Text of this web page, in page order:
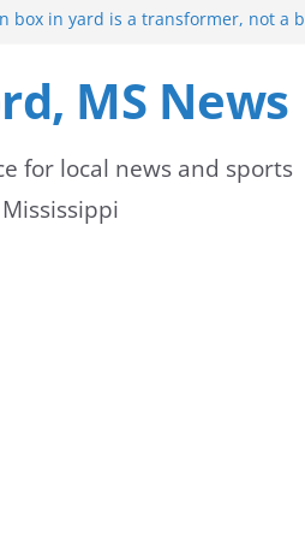
box in yard is a transformer, not a
Maiden named Member of the
Club
Park
County deputies and firefighters
partnership
MS News
for local news and sports